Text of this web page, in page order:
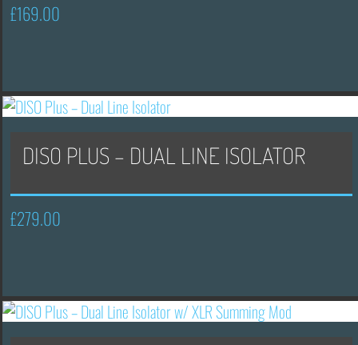
£169.00
DISO PLUS – DUAL LINE ISOLATOR
£279.00